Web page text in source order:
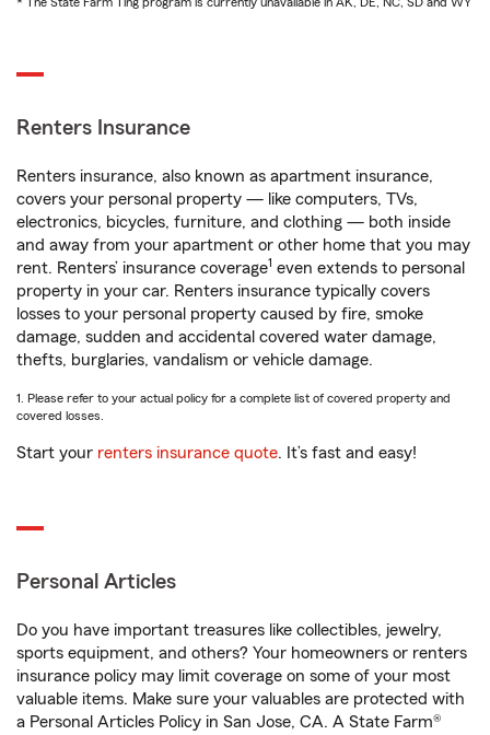
* The State Farm Ting program is currently unavailable in AK, DE, NC, SD and WY
Renters Insurance
Renters insurance, also known as apartment insurance,
covers your personal property — like computers, TVs,
electronics, bicycles, furniture, and clothing — both inside
and away from your apartment or other home that you may
rent. Renters’ insurance coverage1 even extends to personal
property in your car. Renters insurance typically covers
losses to your personal property caused by fire, smoke
damage, sudden and accidental covered water damage,
thefts, burglaries, vandalism or vehicle damage.
1. Please refer to your actual policy for a complete list of covered property and
covered losses.
Start your renters insurance quote. It’s fast and easy!
Personal Articles
Do you have important treasures like collectibles, jewelry,
sports equipment, and others? Your homeowners or renters
insurance policy may limit coverage on some of your most
valuable items. Make sure your valuables are protected with
a Personal Articles Policy in San Jose, CA. A State Farm®